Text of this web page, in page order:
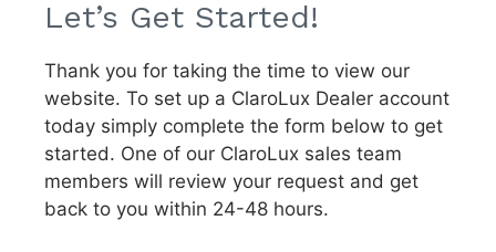
Let’s Get Started!
Thank you for taking the time to view our
website. To set up a ClaroLux Dealer account
today simply complete the form below to get
started. One of our ClaroLux sales team
members will review your request and get
back to you within 24-48 hours.